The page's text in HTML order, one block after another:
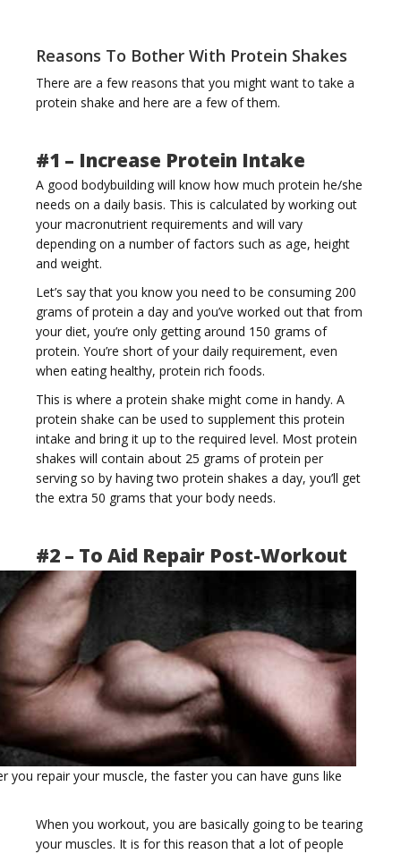
a
i
o
Reasons To Bother With Protein Shakes
There are a few reasons that you might want to take a
protein shake and here are a few of them.
#1 – Increase Protein Intake
A good bodybuilding will know how much protein he/she
needs on a daily basis. This is calculated by working out
your macronutrient requirements and will vary
depending on a number of factors such as age, height
and weight.
Let’s say that you know you need to be consuming 200
grams of protein a day and you’ve worked out that from
your diet, you’re only getting around 150 grams of
protein. You’re short of your daily requirement, even
when eating healthy, protein rich foods.
This is where a protein shake might come in handy. A
protein shake can be used to supplement this protein
intake and bring it up to the required level. Most protein
shakes will contain about 25 grams of protein per
serving so by having two protein shakes a day, you’ll get
the extra 50 grams that your body needs.
#2 – To Aid Repair Post-Workout
you repair your muscle, the faster you can have guns like
When you workout, you are basically going to be tearing
your muscles. It is for this reason that a lot of people